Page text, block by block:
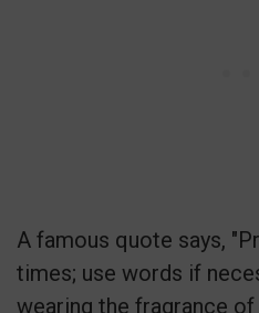
A famous quote says,
times; use words if
wearing the fragrance of